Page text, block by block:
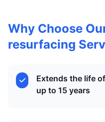
Why Choose
resurfacing
Extends the life
up to 15 years